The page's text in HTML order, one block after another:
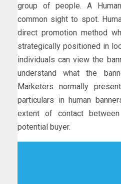
group of people. A
common sight to spot.
direct promotion method
strategically positioned in
individuals can view the
understand what the
Marketers normally
particulars in human
extent of contact
potential buyer.